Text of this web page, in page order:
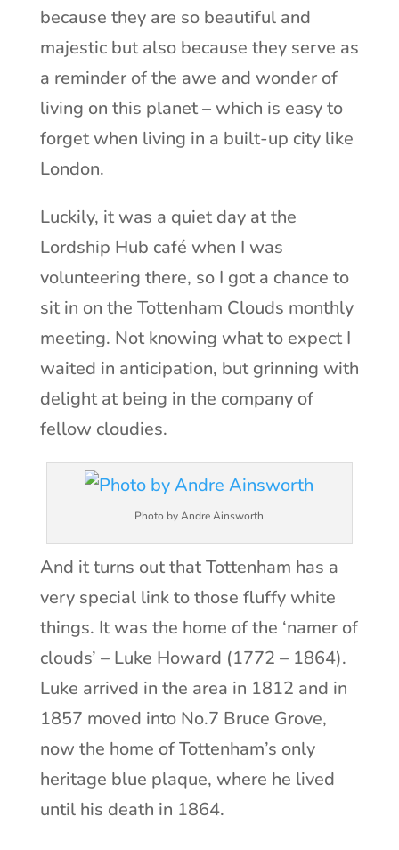
because they are so beautiful and
majestic but also because they serve as
a reminder of the awe and wonder of
living on this planet – which is easy to
forget when living in a built-up city like
London.
Luckily, it was a quiet day at the
Lordship Hub café when I was
volunteering there, so I got a chance to
sit in on the Tottenham Clouds monthly
meeting. Not knowing what to expect I
waited in anticipation, but grinning with
delight at being in the company of
fellow cloudies.
Photo by Andre Ainsworth
And it turns out that Tottenham has a
very special link to those fluffy white
things. It was the home of the ‘namer of
clouds’ – Luke Howard (1772 – 1864).
Luke arrived in the area in 1812 and in
1857 moved into No.7 Bruce Grove,
now the home of Tottenham’s only
heritage blue plaque, where he lived
until his death in 1864.